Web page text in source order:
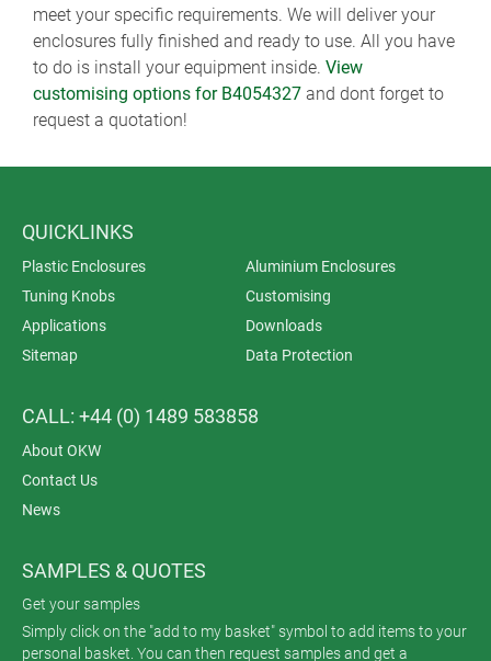
meet your specific requirements. We will deliver your
enclosures fully finished and ready to use. All you have
to do is install your equipment inside. View
customising options for B4054327 and dont forget to
request a quotation!
QUICKLINKS
Plastic Enclosures
Aluminium Enclosures
Tuning Knobs
Customising
Applications
Downloads
Sitemap
Data Protection
CALL: +44 (0) 1489 583858
About OKW
Contact Us
News
SAMPLES & QUOTES
Get your samples
Simply click on the "add to my basket" symbol to add items to your
personal basket. You can then request samples and get a